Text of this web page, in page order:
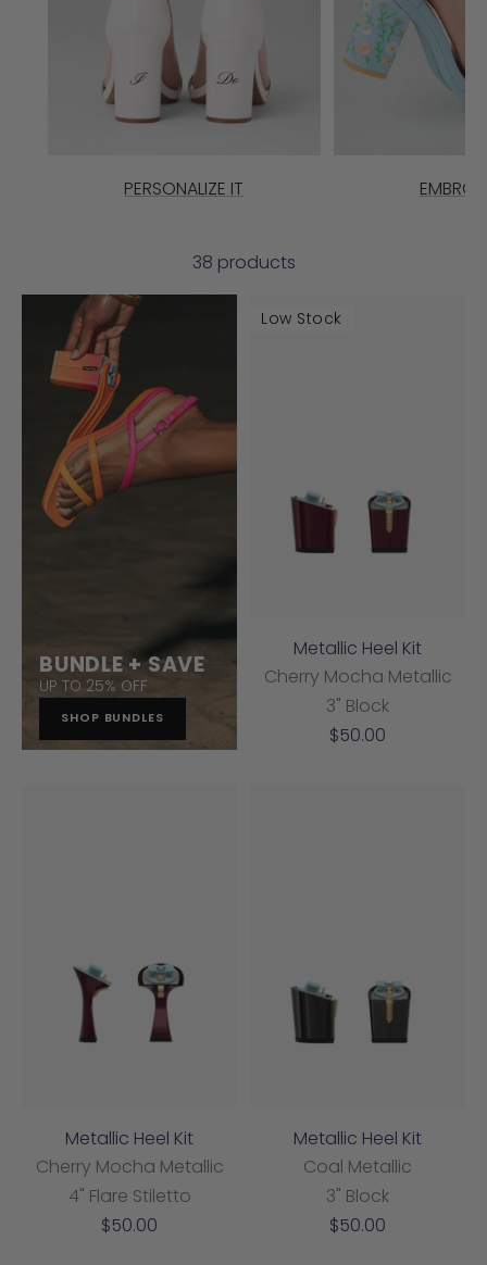
PERSONALIZE IT
38 products
BUNDLE + SAVE
UP TO 25% OFF
SHOP BUNDLES
Low Stock
Metallic Heel Kit
Cherry Mocha Metallic
3" Block
Sale
$50.00
Metallic Heel Kit
Cherry Mocha Metallic
4" Flare Stiletto
Sale
$50.00
Metallic Heel Kit
Coal Metallic
3" Block
Sale
$50.00